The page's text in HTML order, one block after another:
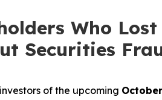
Who
Securities
of the upcoming